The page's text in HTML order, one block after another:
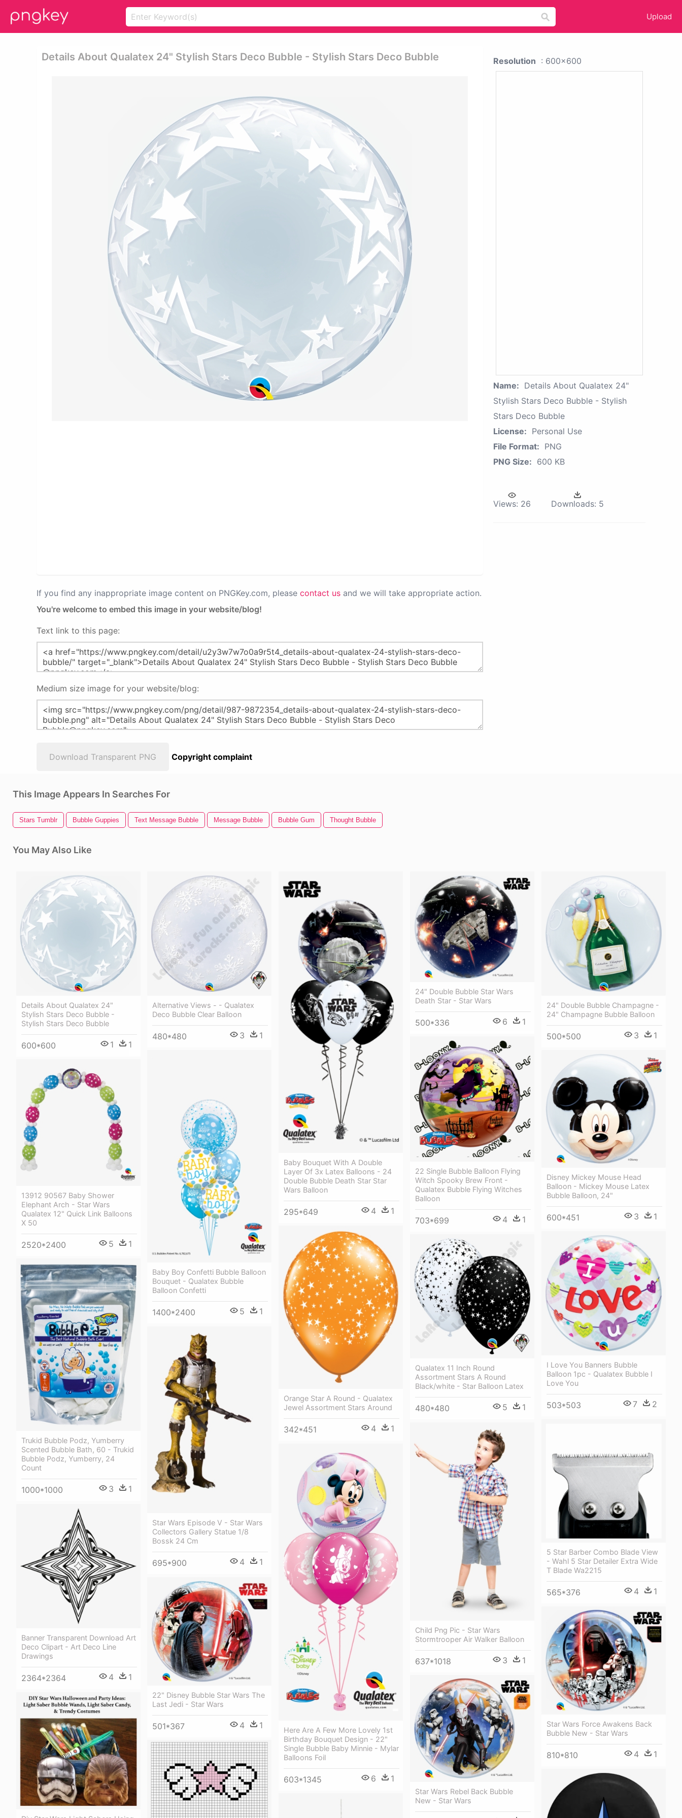
Upload
Details About Qualatex 24" Stylish Stars Deco Bubble - Stylish Stars Deco Bubble
If you find any inappropriate image content on PNGKey.com, please contact us and we will take appropriate action.
You're welcome to embed this image in your website/blog!
Text link to this page:
Medium size image for your website/blog:
Download Transparent PNG Copyright complaint
Resolution : 600x600
Name: Details About Qualatex 24"
Stylish Stars Deco Bubble - Stylish
Stars Deco Bubble
License: Personal Use
File Format: PNG
PNG Size: 600 KB
Views: 26 Downloads: 5
This Image Appears In Searches For
Stars Tumblr Bubble Guppies Text Message Bubble Message Bubble Bubble Gum Thought Bubble
You May Also Like
Details About Qualatex 24"
Stylish Stars Deco Bubble -
Stylish Stars Deco Bubble
600*600 1 1
Alternative Views - - Qualatex
Deco Bubble Clear Balloon
480*480 3 1
Baby Bouquet With A Double
Layer Of 3x Latex Balloons - 24
Double Bubble Death Star Star
Wars Balloon
295*649 4 1
24" Double Bubble Star Wars
Death Star - Star Wars
500*336 6 1
24" Double Bubble Champagne -
24" Champagne Bubble Balloon
500*500 3 1
22 Single Bubble Balloon Flying
Witch Spooky Brew Front -
Qualatex Bubble Flying Witches
Balloon
703*699 4 1
Baby Boy Confetti Bubble Balloon
Bouquet - Qualatex Bubble
Balloon Confetti
1400*2400 5 1
Disney Mickey Mouse Head
Balloon - Mickey Mouse Latex
Bubble Balloon, 24"
600*451 3 1
13912 90567 Baby Shower
Elephant Arch - Star Wars
Qualatex 12" Quick Link Balloons
X 50
2520*2400 5 1
Orange Star A Round - Qualatex
Jewel Assortment Stars Around
342*451 4 1
I Love You Banners Bubble
Balloon 1pc - Qualatex Bubble I
Love You
503*503 7 2
Qualatex 11 Inch Round
Assortment Stars A Round
Black/white - Star Balloon Latex
480*480 5 1
Trukid Bubble Podz, Yumberry
Scented Bubble Bath, 60 - Trukid
Bubble Podz, Yumberry, 24
Count
1000*1000 3 1
Star Wars Episode V - Star Wars
Collectors Gallery Statue 1/8
Bossk 24 Cm
695*900 4 1
5 Star Barber Combo Blade View
- Wahl 5 Star Detailer Extra Wide
T Blade Wa2215
565*376 4 1
Child Png Pic - Star Wars
Stormtrooper Air Walker Balloon
637*1018 3 1
Here Are A Few More Lovely 1st
Birthday Bouquet Design - 22"
Single Bubble Baby Minnie - Mylar
Balloons Foil
603*1345 6 1
Banner Transparent Download Art
Deco Clipart - Art Deco Line
Drawings
2364*2364 4 1
22" Disney Bubble Star Wars The
Last Jedi - Star Wars
501*367 4 1
Star Wars Force Awakens Back
Bubble New - Star Wars
810*810 4 1
Star Wars Rebel Back Bubble
New - Star Wars